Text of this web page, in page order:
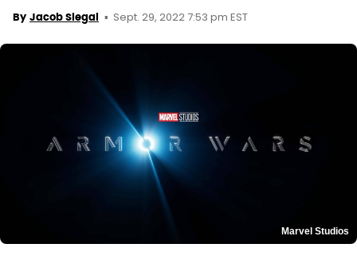
By Jacob Siegal Sept. 29, 2022 7:53 pm EST
Marvel Studios